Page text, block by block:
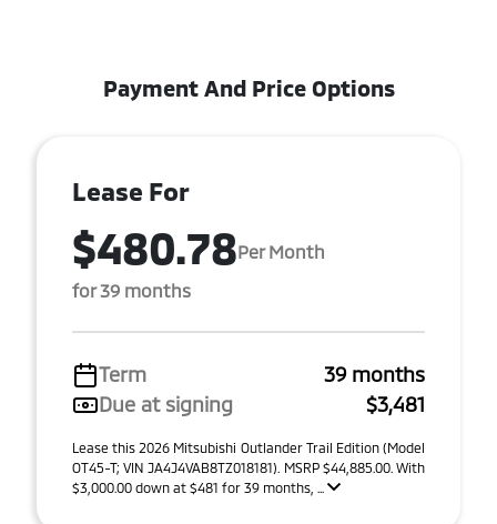
Payment And Price Options
Lease For
$480.78Per Month
for 39 months
Term
39 months
Due at signing
$3,481
Lease this 2026 Mitsubishi Outlander Trail Edition (Model
OT45-T; VIN JA4J4VAB8TZ018181). MSRP $44,885.00. With
$3,000.00 down at $481 for 39 months, ...